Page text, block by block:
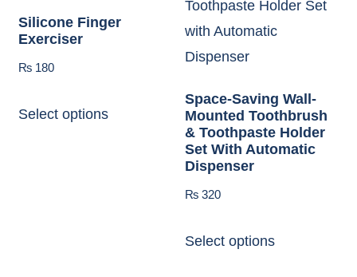
Silicone Finger
Exerciser
₨180
Select options
Space-Saving Wall-
Mounted Toothbrush
& Toothpaste Holder
Set With Automatic
Dispenser
₨ 320
Select options